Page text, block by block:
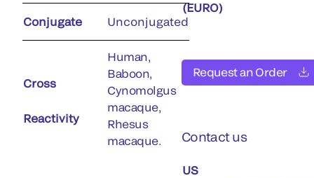
Conjugate Unconjugated
Cross
Reactivity
Human,
Baboon,
Cynomolgus
macaque,
Rhesus
macaque.
(EURO)
Request an Order
Contact us
US